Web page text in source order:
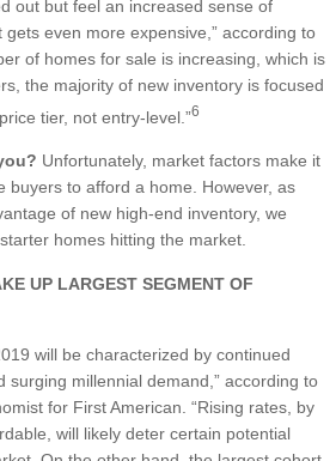
out but feel an increased sense of
even more expensive,” according to
of homes for sale is increasing, which is
the majority of new inventory is focused
tier, not entry-level.”6
Unfortunately, market factors make it
buyers to afford a home. However, as
of new high-end inventory, we
homes hitting the market.
UP LARGEST SEGMENT OF
will be characterized by continued
surging millennial demand,” according to
for First American. “Rising rates, by
will likely deter certain potential